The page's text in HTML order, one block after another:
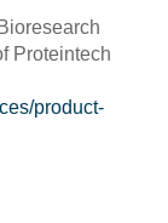
Proteintech
product-